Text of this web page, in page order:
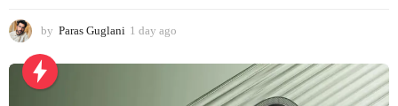
by Paras Guglani 1 day ago
a